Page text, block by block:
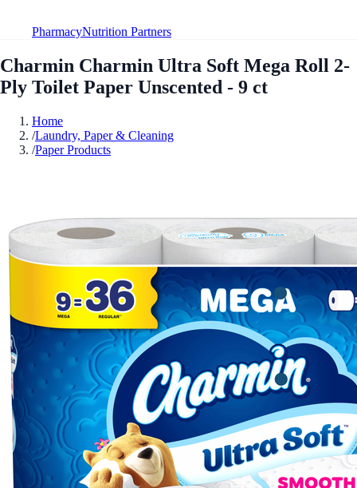
PharmacyNutrition Partners
Charmin Charmin Ultra Soft Mega Roll 2-
Ply Toilet Paper Unscented - 9 ct
Home
/Laundry, Paper & Cleaning
/Paper Products